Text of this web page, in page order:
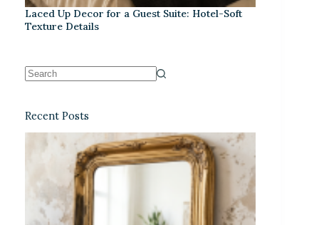
Laced Up Decor for a Guest Suite: Hotel-Soft
Texture Details
Recent Posts